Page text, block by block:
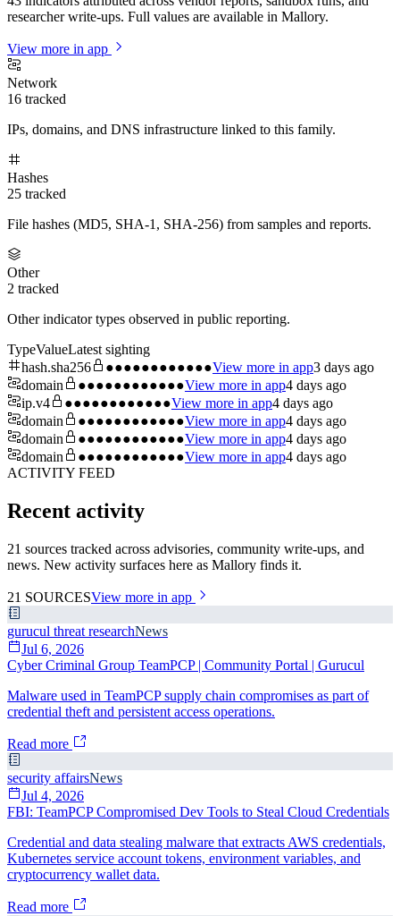
researcher write-ups. Full values are available in Mallory.
View more in app
Network
16 tracked
IPs, domains, and DNS infrastructure linked to this family.
Hashes
25 tracked
File hashes (MD5, SHA-1, SHA-256) from samples and reports.
Other
2 tracked
Other indicator types observed in public reporting.
TypeValueLatest sighting
hash.sha256
●●●●●●●●●●●●View more in app3 days ago
domain
●●●●●●●●●●●●View more in app4 days ago
ip.v4
●●●●●●●●●●●●View more in app4 days ago
domain
●●●●●●●●●●●●View more in app4 days ago
domain
●●●●●●●●●●●●View more in app4 days ago
domain
●●●●●●●●●●●●View more in app4 days ago
ACTIVITY FEED
Recent activity
21 sources tracked across advisories, community write-ups, and
news. New activity surfaces here as Mallory finds it.
21 SOURCESView more in app
gurucul threat researchNews
Jul 6, 2026
Cyber Criminal Group TeamPCP | Community Portal | Gurucul
Malware used in TeamPCP supply chain compromises as part of
credential theft and persistent access operations.
Read more
security affairsNews
Jul 4, 2026
FBI: TeamPCP Compromised Dev Tools to Steal Cloud Credentials
Credential and data stealing malware that extracts AWS credentials,
Kubernetes service account tokens, environment variables, and
cryptocurrency wallet data.
Read more